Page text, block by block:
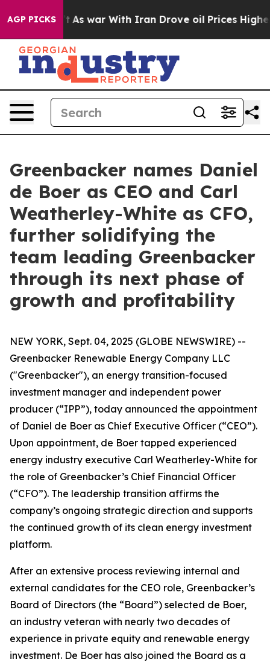
AGP PICKS
As war With Iran Drove oil Prices Higher, Trump
Greenbacker names Daniel
de Boer as CEO and Carl
Weatherley-White as CFO,
further solidifying the
team leading Greenbacker
through its next phase of
growth and profitability
NEW YORK, Sept. 04, 2025 (GLOBE NEWSWIRE) --
Greenbacker Renewable Energy Company LLC
("Greenbacker"), an energy transition-focused
investment manager and independent power
producer (“IPP”), today announced the appointment
of Daniel de Boer as Chief Executive Officer (“CEO”).
Upon appointment, de Boer tapped experienced
energy industry executive Carl Weatherley-White for
the role of Greenbacker’s Chief Financial Officer
(“CFO”). The leadership transition affirms the
company’s ongoing strategic direction and supports
the continued growth of its clean energy investment
platform.
After an extensive process reviewing internal and
external candidates for the CEO role, Greenbacker’s
Board of Directors (the “Board”) selected de Boer,
an industry veteran with nearly two decades of
experience in private equity and renewable energy
investment. De Boer has also joined the Board as a